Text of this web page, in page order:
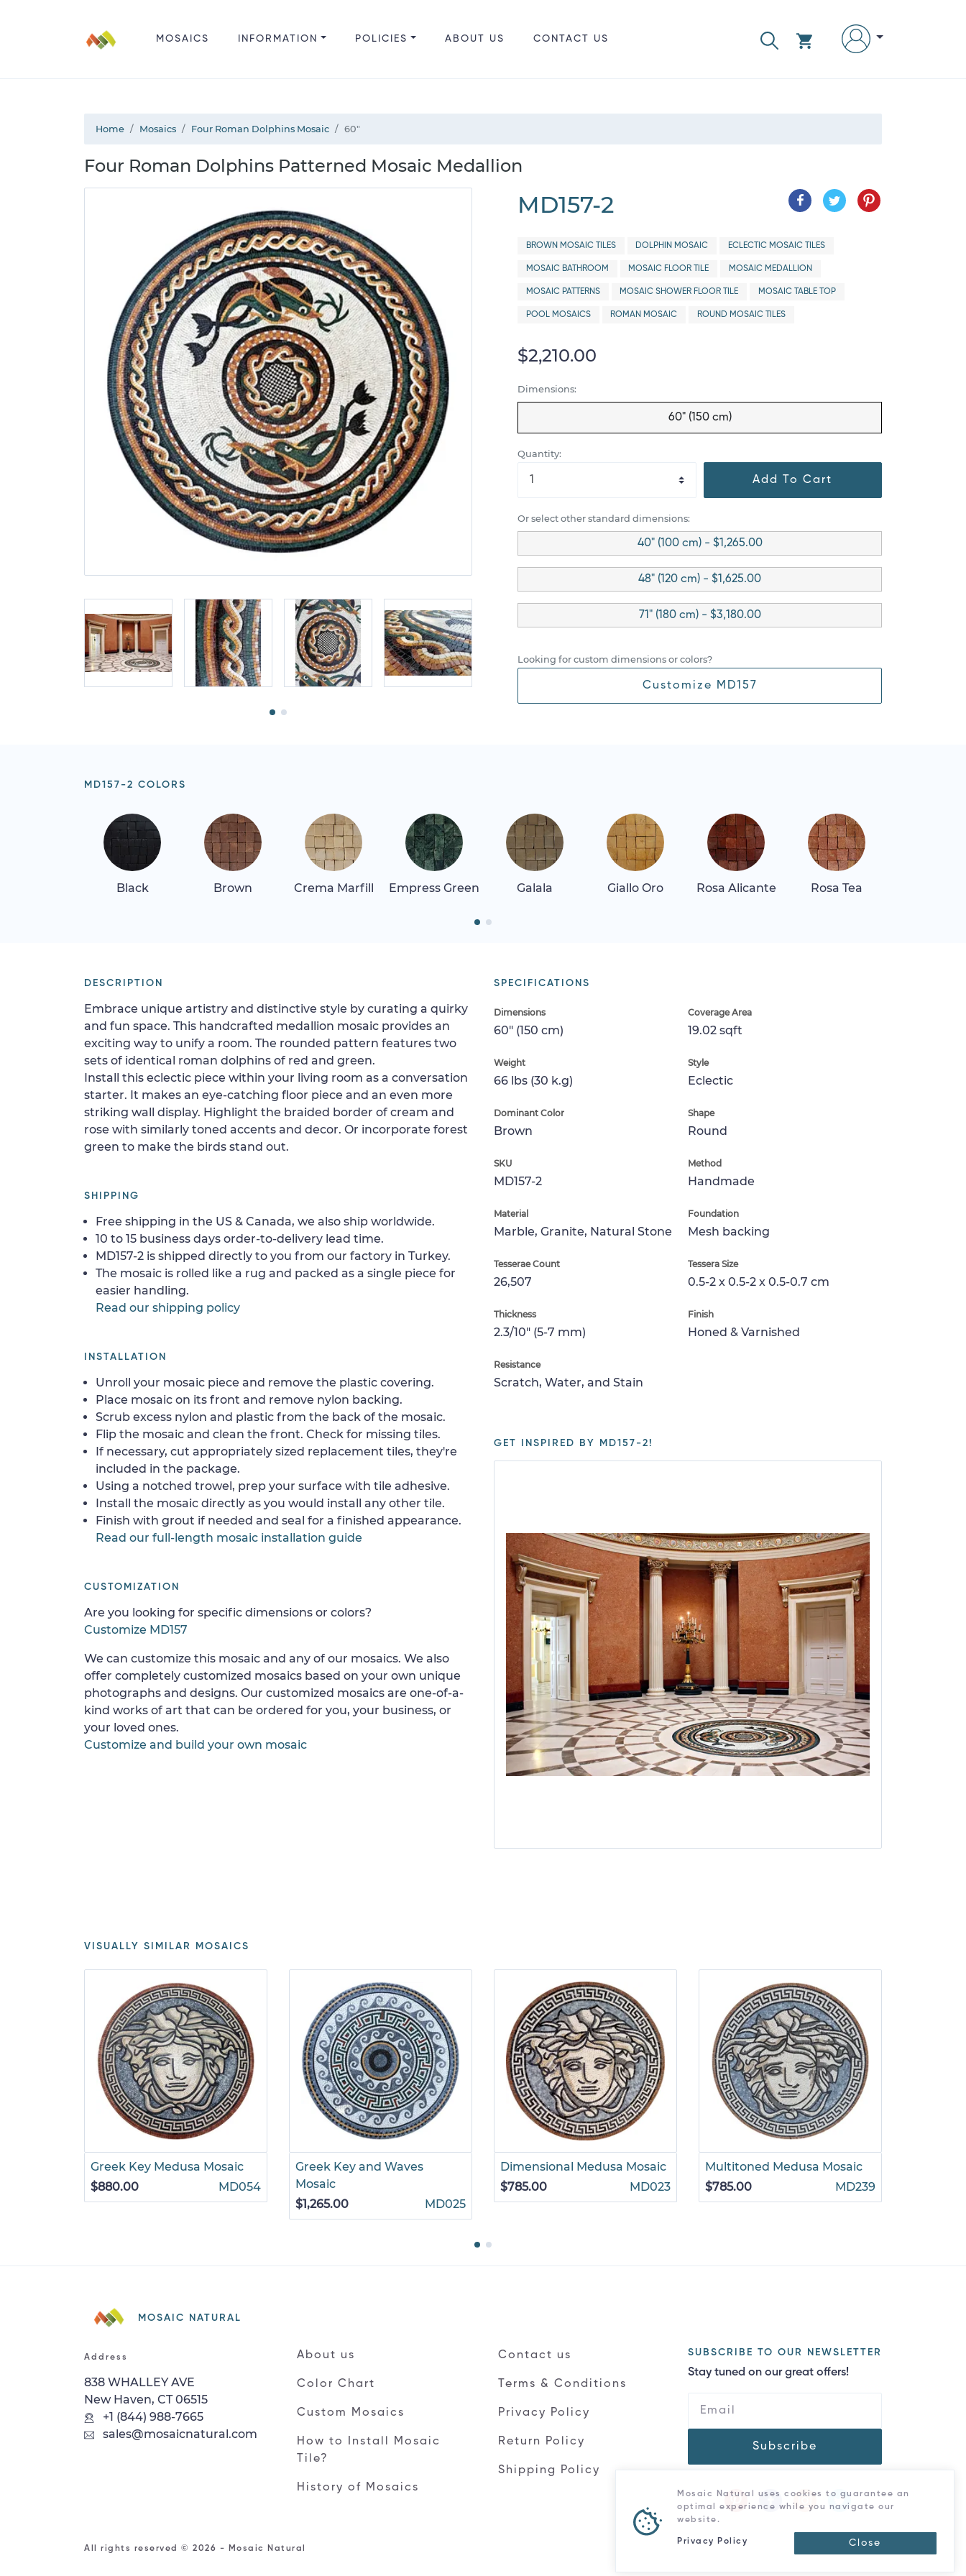
MOSAICS INFORMATION POLICIES ABOUT US CONTACT US
Home Mosaics Four Roman Dolphins Mosaic 60"
Four Roman Dolphins Patterned Mosaic Medallion
MD157-2
BROWN MOSAIC TILES DOLPHIN MOSAIC ECLECTIC MOSAIC TILES
MOSAIC BATHROOM MOSAIC FLOOR TILE MOSAIC MEDALLION
MOSAIC PATTERNS MOSAIC SHOWER FLOOR TILE MOSAIC TABLE TOP
POOL MOSAICS ROMAN MOSAIC ROUND MOSAIC TILES
$2,210.00
Dimensions:
60" (150 cm)
Quantity:
Add To Cart
Or select other standard dimensions:
40" (100 cm) - $1,265.00
48" (120 cm) - $1,625.00
71" (180 cm) - $3,180.00
Looking for custom dimensions or colors?
Customize MD157
MD157-2 COLORS
Black Brown Crema Marfill Empress Green Galala Giallo Oro Rosa Alicante Rosa Tea
SPECIFICATIONS
Dimensions
60" (150 cm)
Coverage Area
19.02 sqft
Weight
66 lbs (30 k.g)
Style
Eclectic
Dominant Color
Brown
Shape
Round
SKU
MD157-2
Method
Handmade
Material
Marble, Granite, Natural Stone
Foundation
Mesh backing
Tesserae Count
26,507
Tessera Size
0.5-2 x 0.5-2 x 0.5-0.7 cm
Thickness
2.3/10" (5-7 mm)
Finish
Honed & Varnished
Resistance
Scratch, Water, and Stain
GET INSPIRED BY MD157-2!
DESCRIPTION
Embrace unique artistry and distinctive style by curating a quirky
and fun space. This handcrafted medallion mosaic provides an
exciting way to unify a room. The rounded pattern features two
sets of identical roman dolphins of red and green.
Install this eclectic piece within your living room as a conversation
starter. It makes an eye-catching floor piece and an even more
striking wall display. Highlight the braided border of cream and
rose with similarly toned accents and decor. Or incorporate forest
green to make the birds stand out.
SHIPPING
Free shipping in the US & Canada, we also ship worldwide.
10 to 15 business days order-to-delivery lead time.
MD157-2 is shipped directly to you from our factory in Turkey.
The mosaic is rolled like a rug and packed as a single piece for
easier handling.
Read our shipping policy
INSTALLATION
Unroll your mosaic piece and remove the plastic covering.
Place mosaic on its front and remove nylon backing.
Scrub excess nylon and plastic from the back of the mosaic.
Flip the mosaic and clean the front. Check for missing tiles.
If necessary, cut appropriately sized replacement tiles, they're
included in the package.
Using a notched trowel, prep your surface with tile adhesive.
Install the mosaic directly as you would install any other tile.
Finish with grout if needed and seal for a finished appearance.
Read our full-length mosaic installation guide
CUSTOMIZATION
Are you looking for specific dimensions or colors?
Customize MD157
We can customize this mosaic and any of our mosaics. We also
offer completely customized mosaics based on your own unique
photographs and designs. Our customized mosaics are one-of-a-
kind works of art that can be ordered for you, your business, or
your loved ones.
Customize and build your own mosaic
VISUALLY SIMILAR MOSAICS
Greek Key Medusa Mosaic
$880.00
MD054
Greek Key and Waves
Mosaic
$1,265.00
MD025
Dimensional Medusa Mosaic
$785.00
MD023
Multitoned Medusa Mosaic
$785.00
MD239
MOSAIC NATURAL
Address
838 WHALLEY AVE
New Haven, CT 06515
+1 (844) 988-7665
sales@mosaicnatural.com
About us
Color Chart
Custom Mosaics
How to Install Mosaic
Tile?
History of Mosaics
Contact us
Terms & Conditions
Privacy Policy
Return Policy
Shipping Policy
SUBSCRIBE TO OUR NEWSLETTER
Stay tuned on our great offers!
Subscribe
All rights reserved © 2026 - Mosaic Natural
Mosaic Natural uses cookies to guarantee an
optimal experience while you navigate our
website.
Privacy Policy Close